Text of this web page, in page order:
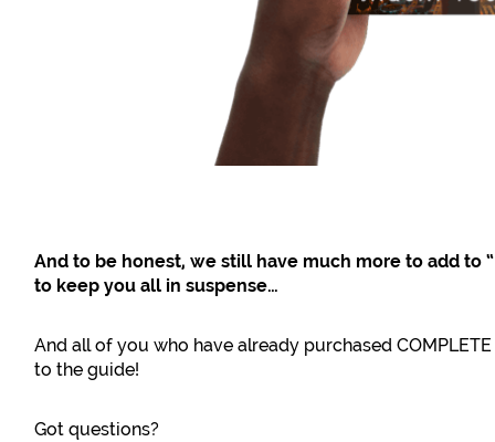
And to be honest, we still have much more to add to
to keep you all in suspense…
And all of you who have already purchased
to the guide!
Got questions?